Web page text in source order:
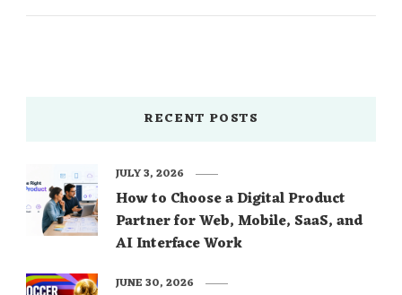
RECENT POSTS
How to Choose a Digital Product
Partner for Web, Mobile, SaaS, and
AI Interface Work
JULY 3, 2026
JUNE 30, 2026